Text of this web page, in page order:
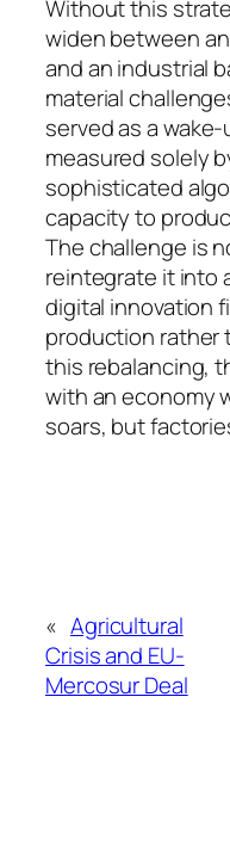
Without this
widen between
and an industrial
material
served as a
measured solely
sophisticated
capacity to
The challenge is
reintegrate it into
digital innovation
production rather
this rebalancing,
with an economy
soars, but
« Agricultural
Crisis and EU-
Mercosur Deal